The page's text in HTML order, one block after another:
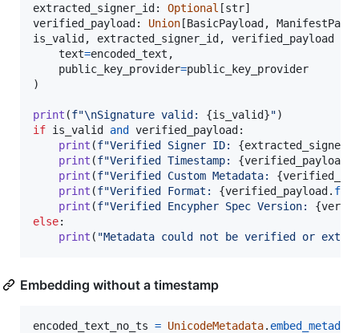
extracted_signer_id : Optional [str
verified_payload : Union [BasicPayload ,
is_valid , extracted_signer_id , verified_payload
text=encoded_text ,
public_key_provider=public_key_provider
)
print (f"\nSignature valid: {is_valid}"
if is_valid and verified_payload :
print (f"Verified Signer ID: {
print (f"Verified Timestamp: {verified_payload
print (f"Verified Custom Metadata: {
print (f"Verified Format: {verified_payload .
print (f"Verified Encypher Spec Version: {
else:
print ( "Metadata could not be verified or
Embedding without a timestamp
encoded_text_no_ts = UnicodeMetadata. embed_metadata